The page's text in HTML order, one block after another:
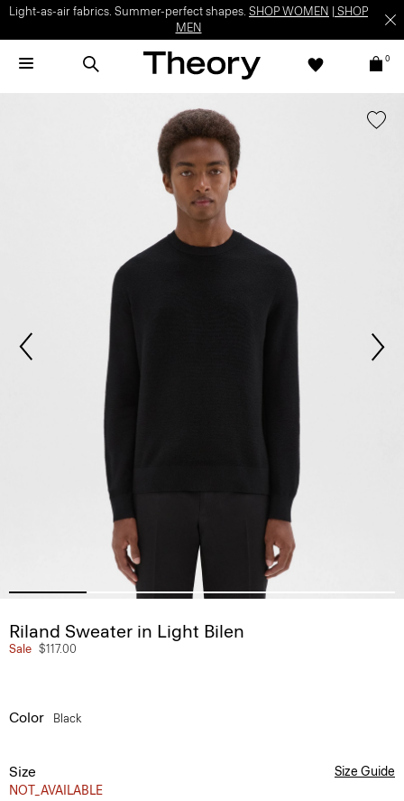
Light-as-air fabrics. Summer-perfect shapes. SHOP WOMEN
SHOP
MEN
0
Riland Sweater in Light Bilen
Sale $117.00
Color Black
Size
NOT_AVAILABLE
Size Guide